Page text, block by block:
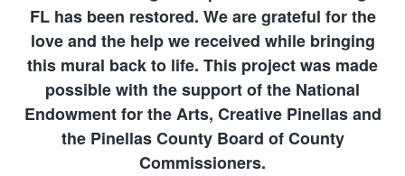
FL has been restored. We are grateful for the
love and the help we received while bringing
this mural back to life. This project was made
possible with the support of the National
Endowment for the Arts, Creative Pinellas and
the Pinellas County Board of County
Commissioners.